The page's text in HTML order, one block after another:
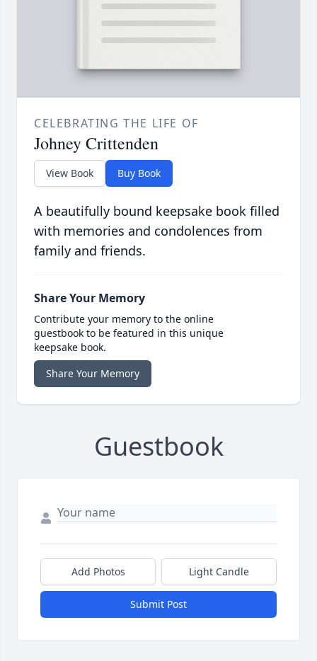
CELEBRATING THE LIFE OF
Johney Crittenden
View Book Buy Book
A beautifully bound keepsake book filled
with memories and condolences from
family and friends.
Share Your Memory
Contribute your memory to the online
guestbook to be featured in this unique
keepsake book.
Share Your Memory
Guestbook
Add Photos Light Candle
Submit Post